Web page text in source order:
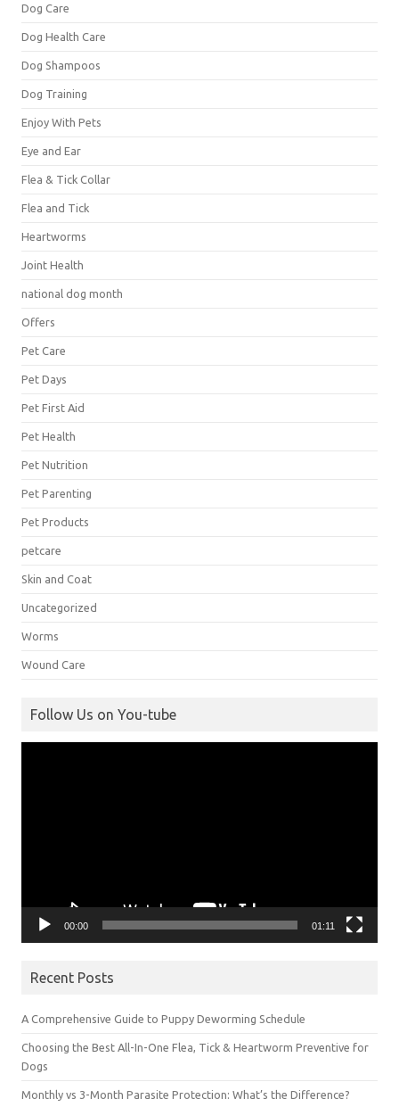
Dog Care
Dog Health Care
Dog Shampoos
Dog Training
Enjoy With Pets
Eye and Ear
Flea & Tick Collar
Flea and Tick
Heartworms
Joint Health
national dog month
Offers
Pet Care
Pet Days
Pet First Aid
Pet Health
Pet Nutrition
Pet Parenting
Pet Products
petcare
Skin and Coat
Uncategorized
Worms
Wound Care
Follow Us on You-tube
00:00 01:11
Recent Posts
A Comprehensive Guide to Puppy Deworming Schedule
Choosing the Best All-In-One Flea, Tick & Heartworm Preventive for
Dogs
Monthly vs 3-Month Parasite Protection: What’s the Difference?